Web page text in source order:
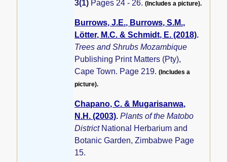
3(1) Pages 24 - 26.(Includes a picture).
Burrows, J.E., Burrows, S.M.,
Lötter, M.C. & Schmidt, E. (2018).
Trees and Shrubs Mozambique
Publishing Print Matters (Pty),
Cape Town. Page 219.(Includes a
picture).
Chapano, C. & Mugarisanwa,
N.H. (2003).Plants of the Matobo
District National Herbarium and
Botanic Garden, Zimbabwe Page
15.